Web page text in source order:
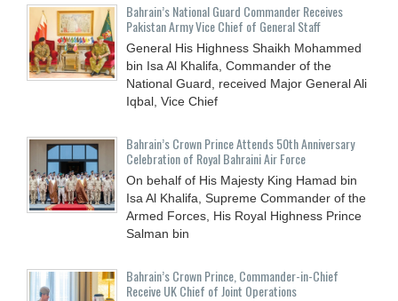
Bahrain’s National Guard Commander Receives
Pakistan Army Vice Chief of General Staff
General His Highness Shaikh Mohammed
bin Isa Al Khalifa, Commander of the
National Guard, received Major General Ali
Iqbal, Vice Chief
Bahrain’s Crown Prince Attends 50th Anniversary
Celebration of Royal Bahraini Air Force
On behalf of His Majesty King Hamad bin
Isa Al Khalifa, Supreme Commander of the
Armed Forces, His Royal Highness Prince
Salman bin
Bahrain’s Crown Prince, Commander-in-Chief
Receive UK Chief of Joint Operations